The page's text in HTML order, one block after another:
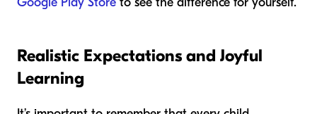
Realistic Expectations and Joyful
Learning